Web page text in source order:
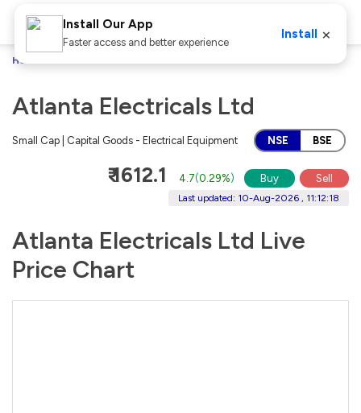
Home
Atlanta Electricals Ltd
Small Cap | Capital Goods - Electrical Equipment NSE BSE
₹ 1612.1 4.7(0.29%) Buy Sell
Last updated: 10-Aug-2026 , 11:12:18
Atlanta Electricals Ltd Live
Price Chart
Install Our App
Faster access and better experience
Install ×